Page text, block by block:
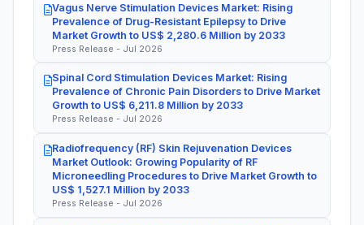
Vagus Nerve Stimulation Devices Market: Rising
Prevalence of Drug-Resistant Epilepsy to Drive
Market Growth to US$ 2,280.6 Million by 2033
Press Release - Jul 2026
Spinal Cord Stimulation Devices Market: Rising
Prevalence of Chronic Pain Disorders to Drive Market
Growth to US$ 6,211.8 Million by 2033
Press Release - Jul 2026
Radiofrequency (RF) Skin Rejuvenation Devices
Market Outlook: Growing Popularity of RF
Microneedling Procedures to Drive Market Growth to
US$ 1,527.1 Million by 2033
Press Release - Jul 2026